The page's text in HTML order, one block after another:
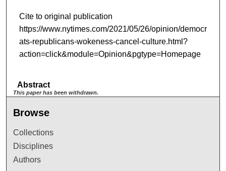
Cite to original publication
https://www.nytimes.com/2021/05/26/opinion/democr
ats-republicans-wokeness-cancel-culture.html?
action=click&module=Opinion&pgtype=Homepage
Abstract
This paper has been withdrawn.
Browse
Collections
Disciplines
Authors